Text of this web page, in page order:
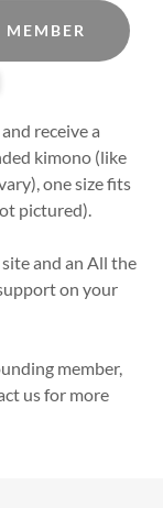
receive a
kimono (like
one size fits
pictured).
and an All the
on your
member,
us for more